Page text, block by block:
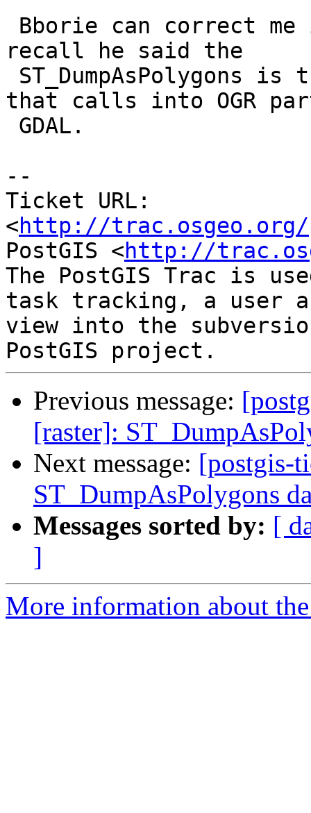
recall he said the
that calls into OGR
--
Ticket URL:
<http://trac.osgeo.org/
PostGIS <http://
The PostGIS Trac is
task tracking, a user
view into the
Previous message:
[raster]:
Next message: [postgis-
ST_DumpAsPolygons
Messages sorted by: [
]
More information about